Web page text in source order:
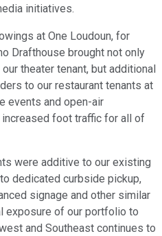
initiatives.
at One Loudoun, for
Drafthouse brought not only
theater tenant, but additional
to our restaurant tenants at
events and open-air
foot traffic for all of
were additive to our existing
dedicated curbside pickup,
signage and other similar
exposure of our portfolio to
and Southeast continues to